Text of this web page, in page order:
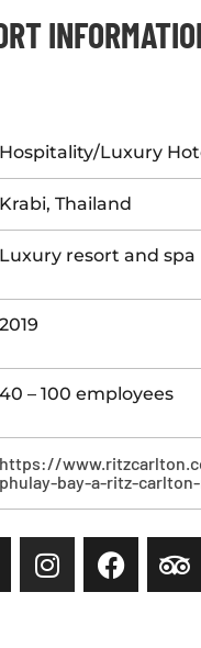
Hospitality/Luxury
Krabi, Thailand
Luxury resort and spa
2019
40 – 100 employees
https://
phulay-bay-a-ritz-